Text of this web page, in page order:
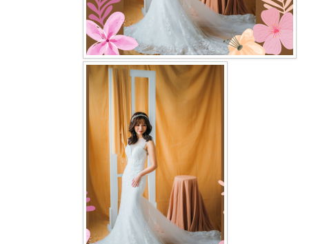
ORIENTAL CHEONGSAM COLLECTION
OUR BRIDAL FASHION LOOKBOOK
CONTACT US
Our Location
Book appointment